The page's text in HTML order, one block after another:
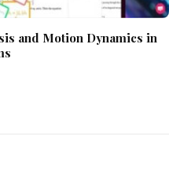
and Motion Dynamics in